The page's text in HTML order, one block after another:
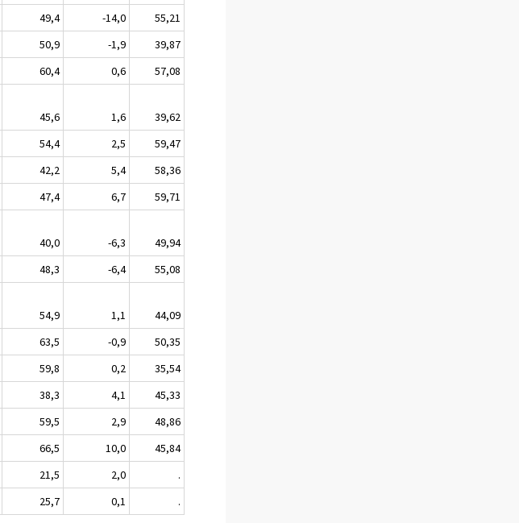
49,4 -14,0
55,21
50,9 -1,9
39,87
60,4 0,6
57,08
45,6 1,6
39,62
54,4 2,5
59,47
42,2 5,4
58,36
47,4 6,7
59,71
40,0 -6,3
49,94
48,3 -6,4
55,08
54,9 1,1
44,09
63,5 -0,9
50,35
59,8 0,2
35,54
38,3 4,1
45,33
59,5 2,9
48,86
66,5 10,0
45,84
21,5 2,0
.
25,7 0,1 .